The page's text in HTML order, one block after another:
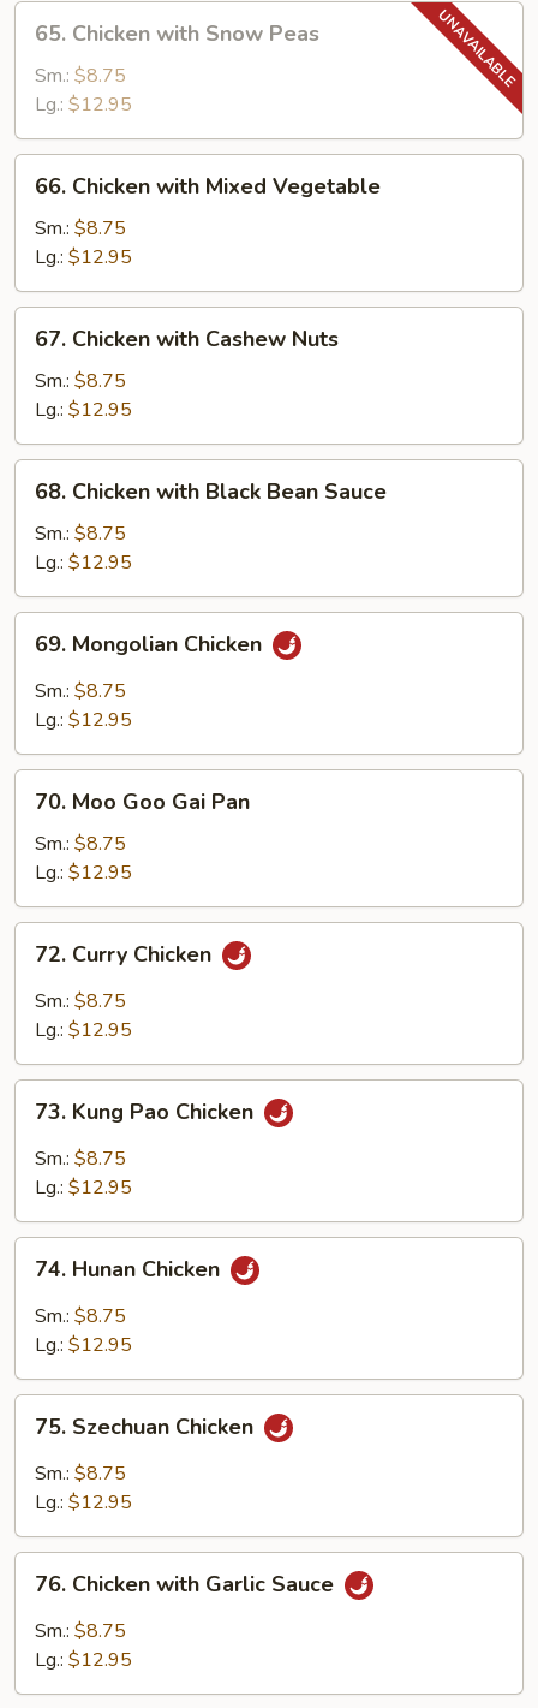
65.
Chicken
with
Snow
Peas
65. Chicken with Snow Peas
Sm.: $8.75
Lg.: $12.95
66.
Chicken
with
Mixed
Vegetable
66. Chicken with Mixed Vegetable
Sm.: $8.75
Lg.: $12.95
67.
Chicken
with
Cashew
Nuts
67. Chicken with Cashew Nuts
Sm.: $8.75
Lg.: $12.95
68.
Chicken
with
Black
Bean
Sauce
68. Chicken with Black Bean Sauce
Sm.: $8.75
Lg.: $12.95
69.
Mongolian
Chicken
69. Mongolian Chicken
Sm.: $8.75
Lg.: $12.95
70.
Moo
Goo
Gai
Pan
70. Moo Goo Gai Pan
Sm.: $8.75
Lg.: $12.95
72.
Curry
Chicken
72. Curry Chicken
Sm.: $8.75
Lg.: $12.95
73.
Kung
Pao
Chicken
73. Kung Pao Chicken
Sm.: $8.75
Lg.: $12.95
74.
Hunan
Chicken
74. Hunan Chicken
Sm.: $8.75
Lg.: $12.95
75.
Szechuan
Chicken
75. Szechuan Chicken
Sm.: $8.75
Lg.: $12.95
76.
Chicken
with
Garlic
76. Chicken with Garlic Sauce
Sm.: $8.75
Lg.: $12.95